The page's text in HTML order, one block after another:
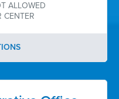
ALLOWED
CENTER